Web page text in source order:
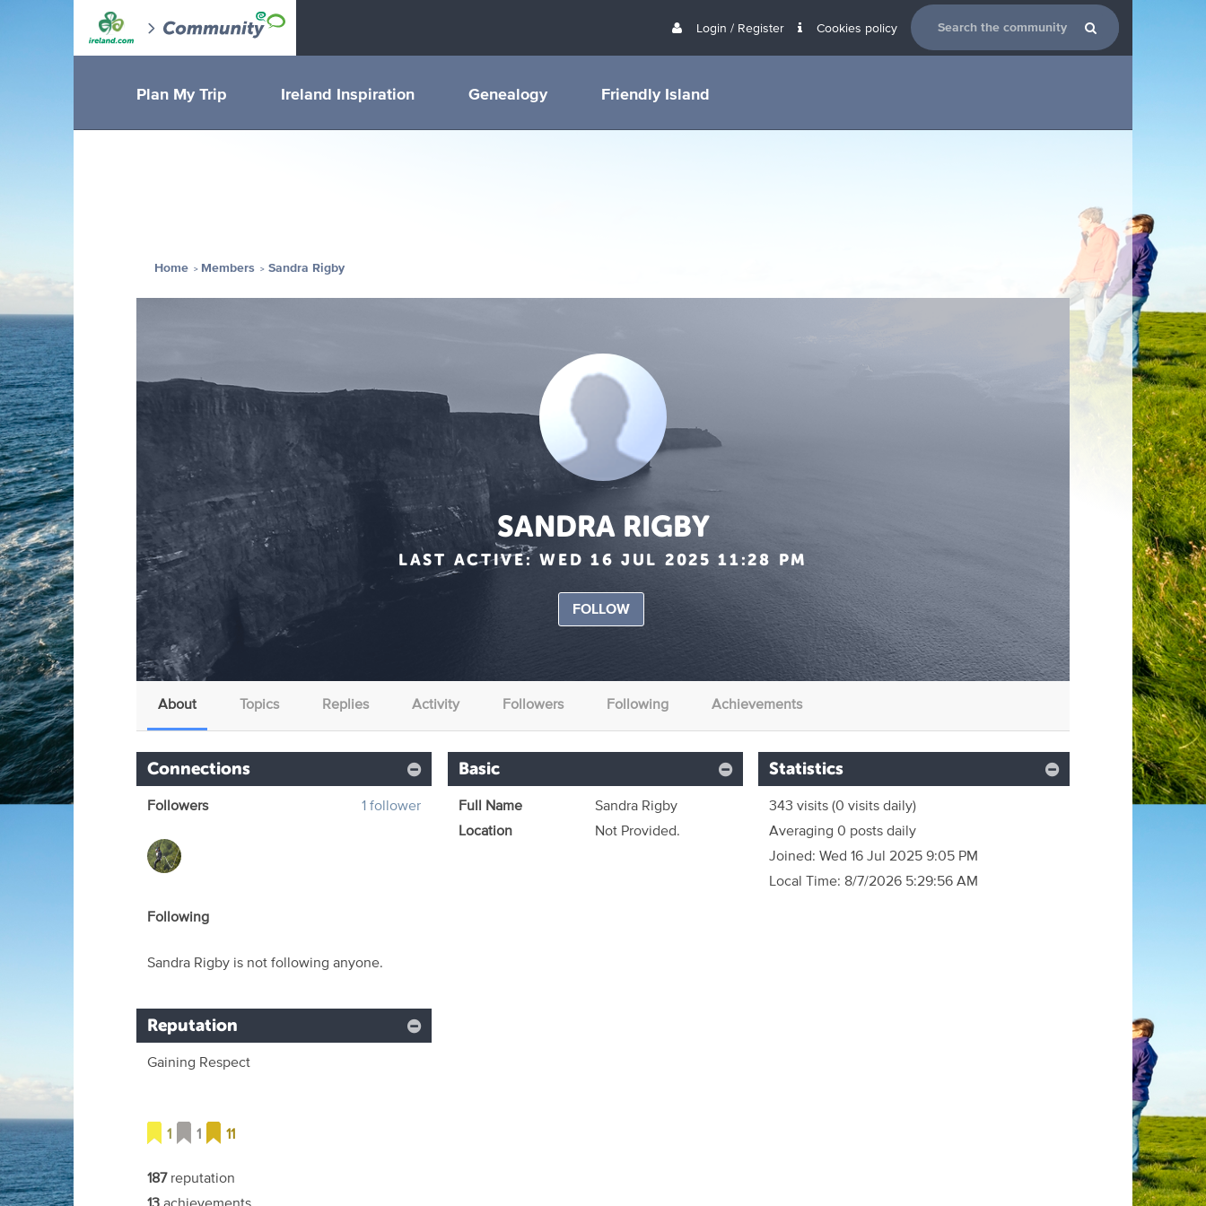
Login / Register Cookies policy
Plan My Trip Ireland Inspiration Genealogy Friendly Island
Home Members Sandra Rigby
SANDRA RIGBY
LAST ACTIVE: WED 16 JUL 2025 11:28 PM
FOLLOW
About Topics Replies Activity Followers Following Achievements
Connections
Followers 1 follower
Following
Sandra Rigby is not following anyone.
Reputation
Gaining Respect
1 1 11
187reputation
Basic
Full Name
Sandra Rigby
Location
Not Provided.
Statistics
343 visits(0 visits daily)
Averaging 0 posts daily
Joined: Wed 16 Jul 2025 9:05 PM
Local Time: 8/7/2026 5:29:56 AM